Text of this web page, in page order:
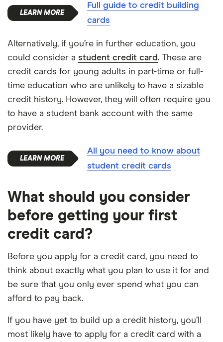
Full guide to credit building
cards
Alternatively, if you’re in further education, you
could consider a student credit card. These are
credit cards for young adults in part-time or full-
time education who are unlikely to have a sizable
credit history. However, they will often require you
to have a student bank account with the same
provider.
All you need to know about
student credit cards
What should you consider
before getting your first
credit card?
Before you apply for a credit card, you need to
think about exactly what you plan to use it for and
be sure that you only ever spend what you can
afford to pay back.
If you have yet to build up a credit history, you’ll
most likely have to apply for a credit card with a